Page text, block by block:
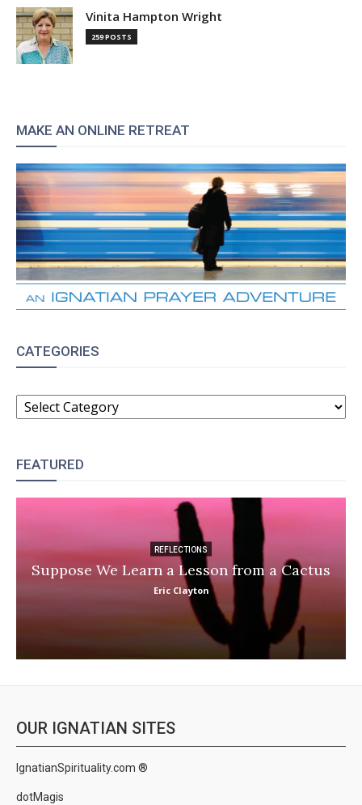
Vinita Hampton Wright
259 POSTS
MAKE AN ONLINE RETREAT
CATEGORIES
CATEGORIES
FEATURED
REFLECTIONS
Suppose We Learn a Lesson from a Cactus
Eric Clayton
OUR IGNATIAN SITES
IgnatianSpirituality.com ®
dotMagis